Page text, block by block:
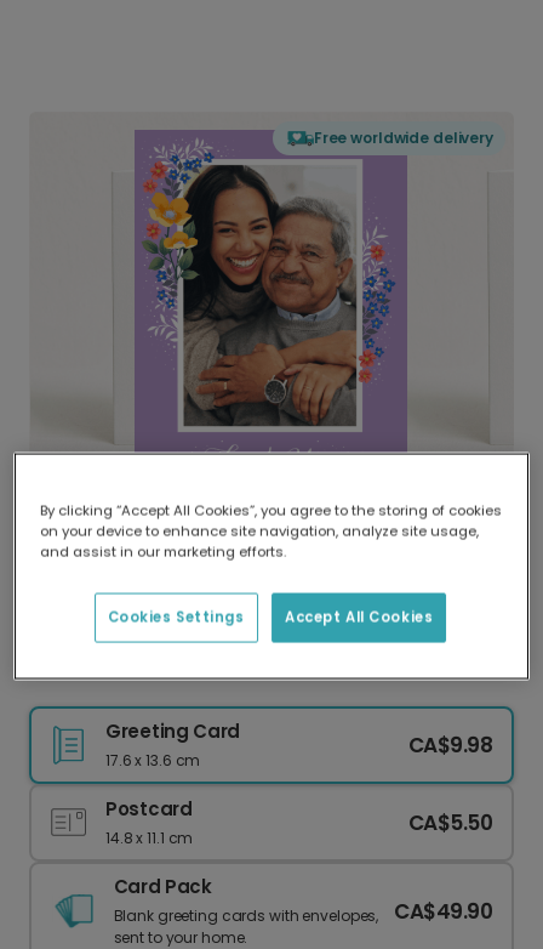
Free worldwide delivery
Delivered globally, printed locally.
Our worldwide network of printers means your
delivery and lower emissions.
Floral Photo Thank You Card
Greeting Card
17.6 x 13.6 cm
CA$9.98
Postcard
14.8 x 11.1 cm
CA$5.50
Card Pack
Blank greeting cards with envelopes,
sent to your home.
CA$49.90
By clicking “Accept All Cookies”, you agree to the storing of cookies
on your device to enhance site navigation, analyze site usage,
and assist in our marketing efforts.
Accept All Cookies
Cookies Settings